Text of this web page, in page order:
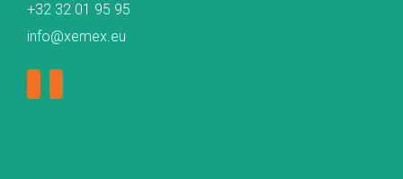
+32 32 01 95 95
info@xemex.eu